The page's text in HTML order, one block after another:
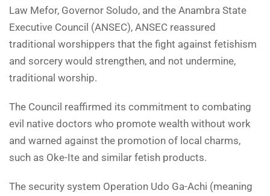
Law Mefor, Governor Soludo, and the Anambra State
Executive Council (ANSEC), ANSEC reassured
traditional worshippers that the fight against fetishism
and sorcery would strengthen, and not undermine,
traditional worship.
The Council reaffirmed its commitment to combating
evil native doctors who promote wealth without work
and warned against the promotion of local charms,
such as Oke-Ite and similar fetish products.
The security system Operation Udo Ga-Achi (meaning